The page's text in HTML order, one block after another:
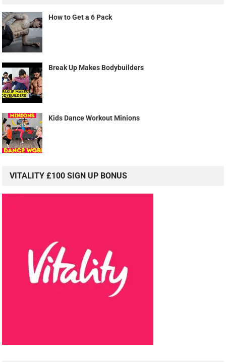
How to Get a 6 Pack
Break Up Makes Bodybuilders
Kids Dance Workout Minions
VITALITY £100 SIGN UP BONUS